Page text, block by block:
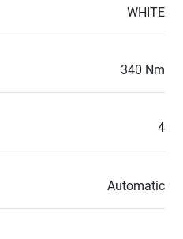
WHITE
340 Nm
4
Automatic